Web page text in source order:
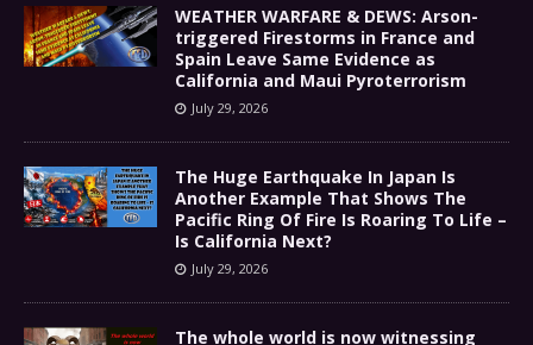
WEATHER WARFARE & DEWS: Arson-
triggered Firestorms in France and
Spain Leave Same Evidence as
California and Maui Pyroterrorism
July 29, 2026
The Huge Earthquake In Japan Is
Another Example That Shows The
Pacific Ring Of Fire Is Roaring To Life –
Is California Next?
July 29, 2026
The whole world is now witnessing